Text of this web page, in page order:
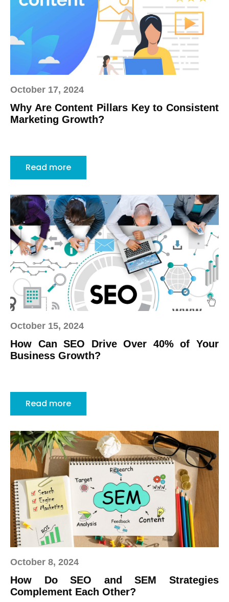
October 17, 2024
Why Are Content Pillars Key to Consistent
Marketing Growth?
Read more
October 15, 2024
How Can SEO Drive Over 40% of Your
Business Growth?
Read more
October 8, 2024
How Do SEO and SEM Strategies
Complement Each Other?